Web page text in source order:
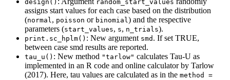
design() random_start_values
assigns start values for each case based on the distribution
(normal, poisson or binomial) and the respective
parameters (start_values, s, n_trials).
print.sc_hplm() : New argument smd . If set TRUE,
between case smd results are reported.
tau_u() : New method "tarlow" calculates Tau-U as
implemented in an R code and online calculator by Tarlow
(2017). Here, tau values are calculated as in the method =